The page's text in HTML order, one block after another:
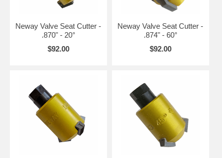
Neway Valve Seat Cutter -
.870" - 20°
$92.00
Neway Valve Seat Cutter -
.874" - 60°
$92.00